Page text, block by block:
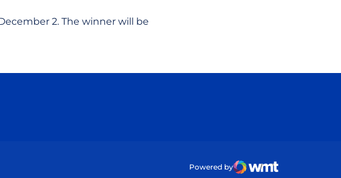
2. The winner will be
Powered by
WMT Digital
Opens in a new